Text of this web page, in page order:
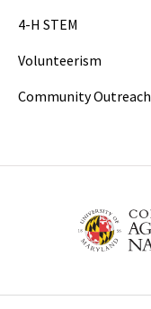
4-H STEM
Volunteerism
Community Outreach